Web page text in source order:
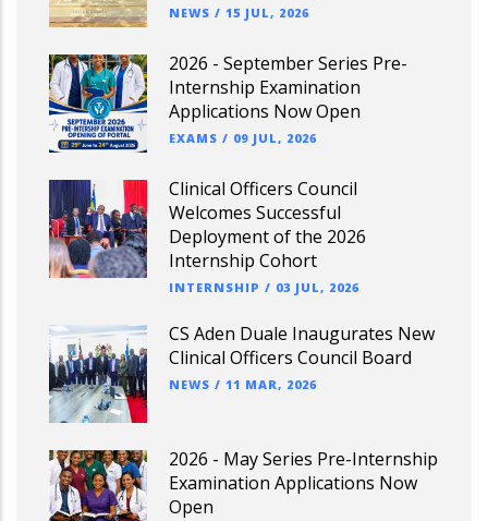
NEWS / 15 JUL, 2026
2026 - September Series Pre-
Internship Examination
Applications Now Open
EXAMS / 09 JUL, 2026
Clinical Officers Council
Welcomes Successful
Deployment of the 2026
Internship Cohort
INTERNSHIP / 03 JUL, 2026
CS Aden Duale Inaugurates New
Clinical Officers Council Board
NEWS / 11 MAR, 2026
2026 - May Series Pre-Internship
Examination Applications Now
Open